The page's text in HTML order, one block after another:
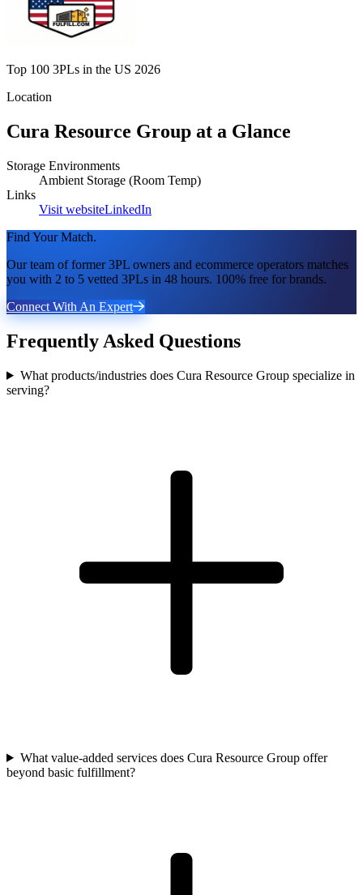
Top 100 3PLs in the US 2026
Location
Cura Resource Group at a Glance
Storage Environments
Ambient Storage (Room Temp)
Links
Visit websiteLinkedIn
Find Your Match.
Our team of former 3PL owners and ecommerce operators matches
you with 2 to 5 vetted 3PLs in 48 hours. 100% free for brands.
Connect With An Expert
Frequently Asked Questions
What products/industries does Cura Resource Group specialize in
serving?
What value-added services does Cura Resource Group offer
beyond basic fulfillment?